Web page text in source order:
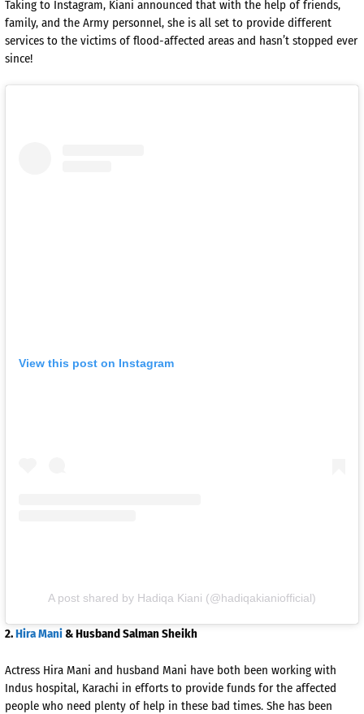
Taking to Instagram, Kiani announced that with the help of friends,
family, and the Army personnel, she is all set to provide different
services to the victims of flood-affected areas and hasn’t stopped ever
since!
View this post on Instagram
A post shared by Hadiqa Kiani (@hadiqakianiofficial)
2.Hira Mani& Husband Salman Sheikh
Actress Hira Mani and husband Mani have both been working with
Indus hospital, Karachi in efforts to provide funds for the affected
people who need plenty of help in these bad times. She has been